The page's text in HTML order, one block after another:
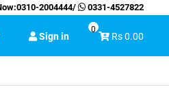
0310-2004444/ 0331-4527822
Sign in Rs 0.00
0